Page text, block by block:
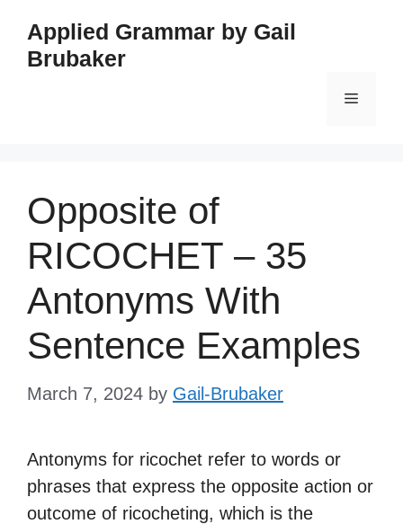
content
Applied Grammar by Gail
Brubaker
Menu
Opposite of
RICOCHET – 35
Antonyms With
Sentence Examples
March 7, 2024 by Gail-Brubaker
Antonyms for ricochet refer to words or
phrases that express the opposite action or
outcome of ricocheting, which is the